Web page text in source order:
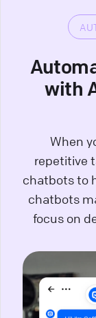
with
When
repetitive
chatbots to
chatbots
focus on